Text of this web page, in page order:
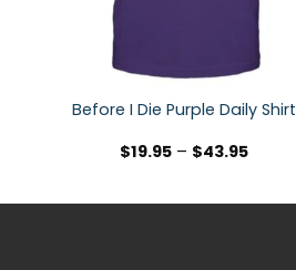
Before I Die Purple Daily Shirt
$19.95– $43.95